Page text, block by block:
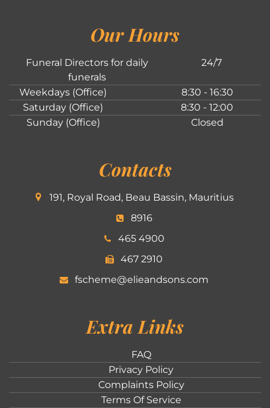
Our Hours
Funeral Directors for daily
funerals
24/7
Weekdays (Office)
8:30 - 16:30
Saturday (Office)
8:30 - 12:00
Sunday (Office)
Closed
Contacts
191, Royal Road, Beau Bassin, Mauritius
8916
465 4900
467 2910
fscheme@elieandsons.com
Extra Links
FAQ
Privacy Policy
Complaints Policy
Terms Of Service